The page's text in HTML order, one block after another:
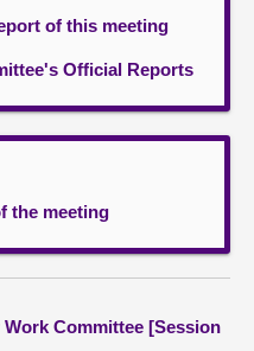
of this meeting
Official Reports
the meeting
Committee [Session